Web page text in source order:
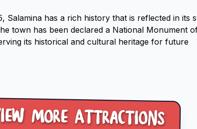
Salamina has a rich history that is reflected in its
town has been declared a National Monument
its historical and cultural heritage for future
more Attractions